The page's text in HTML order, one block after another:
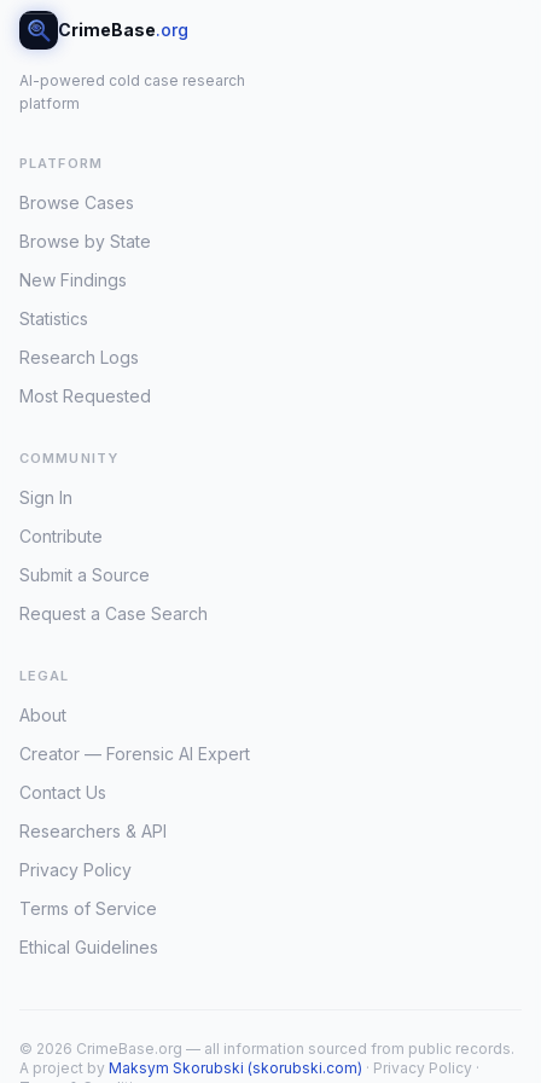
CrimeBase.org
AI-powered cold case research
platform
PLATFORM
Browse Cases
Browse by State
New Findings
Statistics
Research Logs
Most Requested
COMMUNITY
Sign In
Contribute
Submit a Source
Request a Case Search
LEGAL
About
Creator — Forensic AI Expert
Contact Us
Researchers & API
Privacy Policy
Terms of Service
Ethical Guidelines
© 2026 CrimeBase.org — all information sourced from public records.
A project by Maksym Skorubski (skorubski.com) · Privacy Policy ·